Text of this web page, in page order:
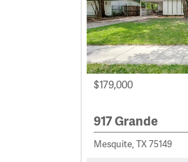
$179,000
917 Grande
Mesquite, TX 75149